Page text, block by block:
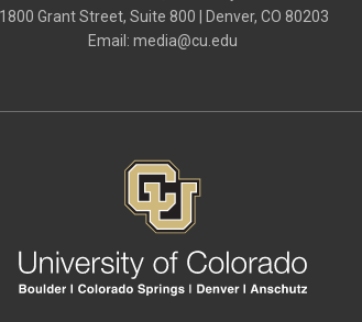
1800 Grant Street, Suite 800 | Denver, CO 80203
Email: media@cu.edu